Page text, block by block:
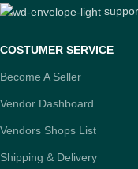
COSTUMER SERVICE
Become A Seller
Vendor Dashboard
Vendors Shops List
Shipping & Delivery